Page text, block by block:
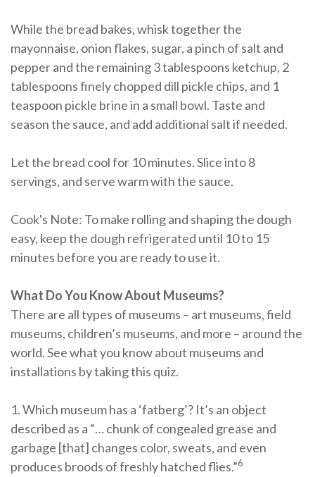
While the bread bakes, whisk together the
mayonnaise, onion flakes, sugar, a pinch of salt and
pepper and the remaining 3 tablespoons ketchup, 2
tablespoons finely chopped dill pickle chips, and 1
teaspoon pickle brine in a small bowl. Taste and
season the sauce, and add additional salt if needed.
Let the bread cool for 10 minutes. Slice into 8
servings, and serve warm with the sauce.
Cook's Note: To make rolling and shaping the dough
easy, keep the dough refrigerated until 10 to 15
minutes before you are ready to use it.
What Do You Know About Museums?
There are all types of museums – art museums, field
museums, children’s museums, and more – around the
world. See what you know about museums and
installations by taking this quiz.
1. Which museum has a ‘fatberg’? It’s an object
described as a “… chunk of congealed grease and
garbage [that] changes color, sweats, and even
produces broods of freshly hatched flies.”6